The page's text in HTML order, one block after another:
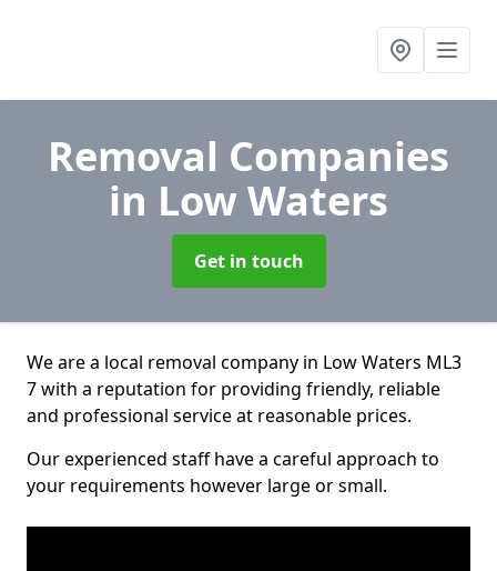
Removal Companies
in Low Waters
Get in touch
We are a local removal company in Low Waters ML3
7 with a reputation for providing friendly, reliable
and professional service at reasonable prices.
Our experienced staff have a careful approach to
your requirements however large or small.